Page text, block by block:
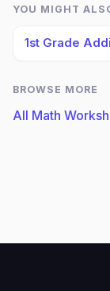
YOU MIGHT
1st Grade
BROWSE MORE
All Math